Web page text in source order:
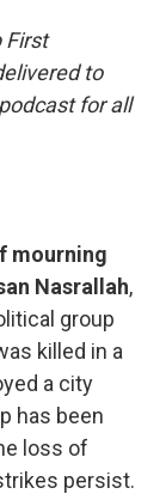
First
to
for all
mourning
Nasrallah,
group
killed in a
a city
has been
loss of
persist.